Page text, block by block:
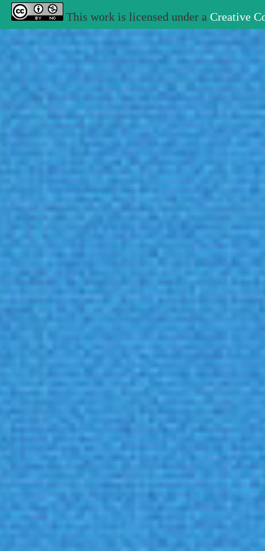
This work is licensed under a Creative